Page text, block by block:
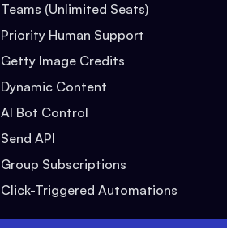
Teams (Unlimited Seats)
Priority Human Support
Getty Image Credits
Dynamic Content
AI Bot Control
Send API
Group Subscriptions
Click-Triggered Automations